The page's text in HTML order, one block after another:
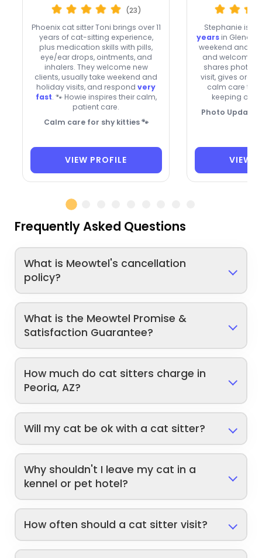
(23)
Phoenix cat sitter Toni brings over 11
years of cat-sitting experience,
plus medication skills with pills,
eye/ear drops, ointments, and
inhalers. They welcome new
clients, usually take weekend and
holiday visits, and respondvery
fast. 🐾 Howie inspires their calm,
patient care.
Calm care for shy kitties 🐾
VIEW PROFILE
Stephanie is a
years in
weekend and
and welcomes
shares photo
visit, gives oral
calm care to
keeping
Photo
VIEW
Frequently Asked Questions
What is Meowtel's cancellation
policy?
What is the Meowtel Promise &
Satisfaction Guarantee?
How much do cat sitters charge in
Peoria, AZ?
Will my cat be ok with a cat sitter?
Why shouldn't I leave my cat in a
kennel or pet hotel?
How often should a cat sitter visit?